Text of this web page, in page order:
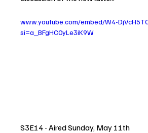
www.youtube.com/embed/W4-
si=a_BFgHC0yLe3iK9W
S3E14 - Aired Sunday, May 11th